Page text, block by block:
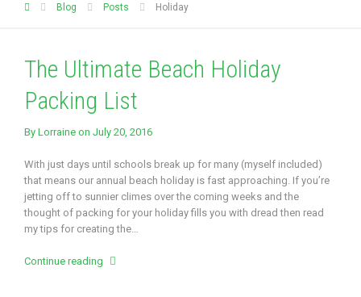
Blog Posts Holiday
The Ultimate Beach Holiday
Packing List
By Lorraine on July 20, 2016
With just days until schools break up for many (myself included)
that means our annual beach holiday is fast approaching. If you’re
jetting off to sunnier climes over the coming weeks and the
thought of packing for your holiday fills you with dread then read
my tips for creating the…
Continue reading